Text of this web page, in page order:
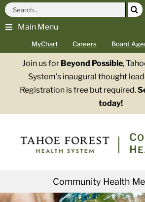
Skip
content
Main Menu
MyChart Careers Board
Search
for:
Join us for Beyond Possible,
System’s inaugural thought
Registration is free but required.
today!
Community Health